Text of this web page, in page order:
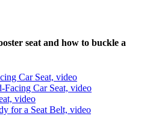
seat and how to buckle a
Car Seat, video
Car Seat, video
video
for a Seat Belt, video